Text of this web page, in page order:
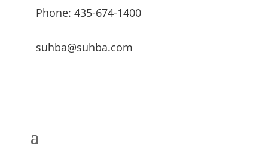
Phone: 435-674-1400
suhba@suhba.com